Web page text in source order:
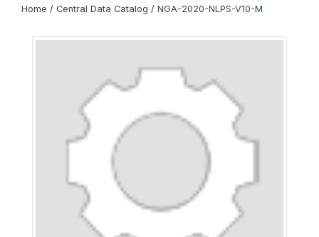
Home / Central Data Catalog / NGA-2020-NLPS-V10-M